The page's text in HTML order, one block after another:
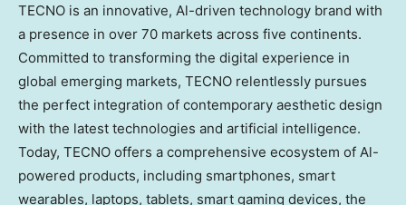
TECNO is an innovative, Al-driven technology brand with
a presence in over 70 markets across five continents.
Committed to transforming the digital experience in
global emerging markets, TECNO relentlessly pursues
the perfect integration of contemporary aesthetic design
with the latest technologies and artificial intelligence.
Today, TECNO offers a comprehensive ecosystem of Al-
powered products, including smartphones, smart
wearables, laptops, tablets, smart gaming devices, the